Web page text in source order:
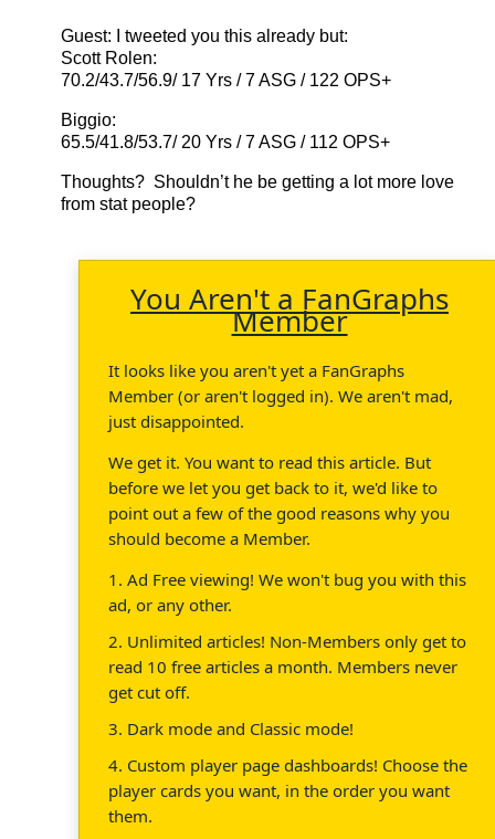
Guest: I tweeted you this already but:
Scott Rolen:
70.2/43.7/56.9/ 17 Yrs / 7 ASG / 122 OPS+
Biggio:
65.5/41.8/53.7/ 20 Yrs / 7 ASG / 112 OPS+
Thoughts? Shouldn’t he be getting a lot more love
from stat people?
You Aren't a FanGraphs
Member
It looks like you aren't yet a FanGraphs
Member (or aren't logged in). We aren't mad,
just disappointed.
We get it. You want to read this article. But
before we let you get back to it, we'd like to
point out a few of the good reasons why you
should become a Member.
1. Ad Free viewing! We won't bug you with this
ad, or any other.
2. Unlimited articles! Non-Members only get to
read 10 free articles a month. Members never
get cut off.
3. Dark mode and Classic mode!
4. Custom player page dashboards! Choose the
player cards you want, in the order you want
them.